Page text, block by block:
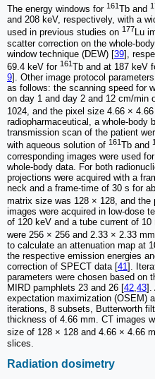
The energy windows for 161Tb and
and 208 keV, respectively, with a
used in previous studies on 177Lu
scatter correction on the whole-
window technique (DEW) [39],
69.4 keV for 161Tb and at 187 keV
9]. Other image protocol
as follows: the scanning speed for
on day 1 and day 2 and 12 cm/min
1024, and the pixel size 4.66 ×
radiopharmaceutical, a whole-body
transmission scan of the patient
with aqueous solution of 161 Tb and
corresponding images were used
whole-body data. For both
projections were acquired with a
neck and a frame-time of 30 s for
matrix size was 128 × 128, and
images were acquired in low-dose
of 120 keV and a tube current of
were 256 × 256 and 2.33 × 2.33 mm
to calculate an attenuation map at
the respective emission energies
correction of SPECT data [41].
parameters were chosen based on
MIRD pamphlets 23 and 26 [42,43].
expectation maximization (OSEM)
iterations, 8 subsets, Butterworth
thickness of 4.66 mm. CT images
size of 128 × 128 and 4.66 × 4.66
slices.
Radiation dosimetry